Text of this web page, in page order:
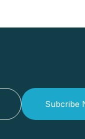
Subcribe